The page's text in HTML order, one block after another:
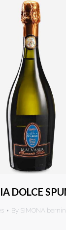
DOLCE
By SIMONA